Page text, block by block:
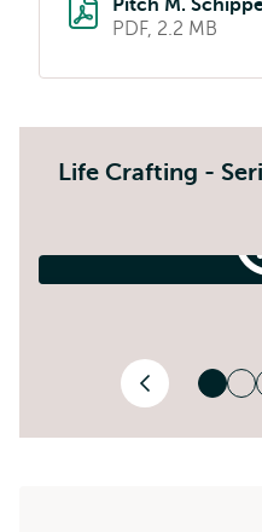
Pitch M.
PDF, 2.2 MB
Life Crafting -
Previous